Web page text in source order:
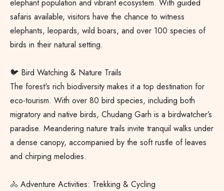
elephant population and vibrant ecosystem. With guided
safaris available, visitors have the chance to witness
elephants, leopards, wild boars, and over 100 species of
birds in their natural setting.
🐦 Bird Watching & Nature Trails
The forest's rich biodiversity makes it a top destination for
eco-tourism. With over 80 bird species, including both
migratory and native birds, Chudang Garh is a birdwatcher’s
paradise. Meandering nature trails invite tranquil walks under
a dense canopy, accompanied by the soft rustle of leaves
and chirping melodies.
🚴 Adventure Activities: Trekking & Cycling